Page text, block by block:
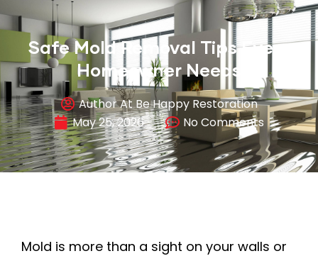
Safe Mold Removal Tips Every
Homeowner Needs
Author At Be Happy Restoration
May 25, 2026
No Comments
Mold is more than a sight on your walls or